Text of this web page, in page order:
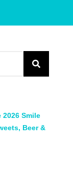
2026 Smile
Beer &